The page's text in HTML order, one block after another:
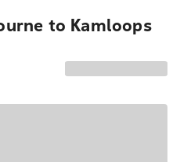
to Kamloops